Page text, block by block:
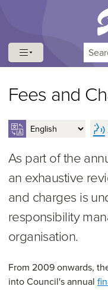
Fees and
As part of the
an exhaustive
and charges is
responsibility
organisation.
From 2009 onwards,
into Council's annual